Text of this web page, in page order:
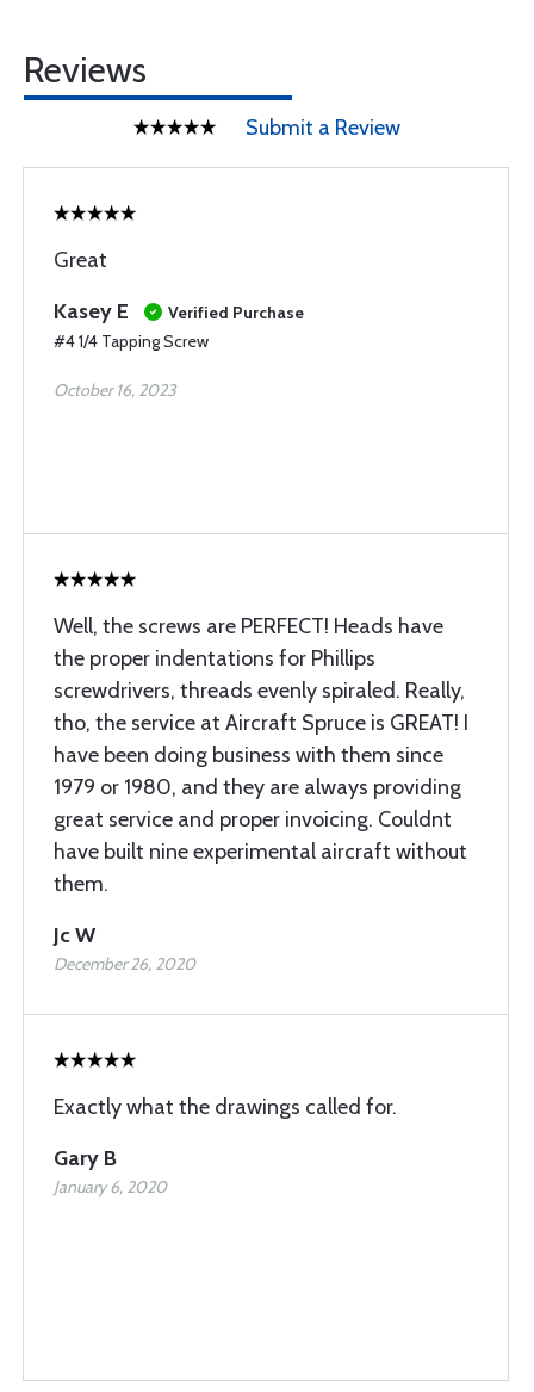
Reviews
Submit a Review
Great
Kasey E
Verified Purchase
#4 1/4 Tapping Screw
October 16, 2023
Well, the screws are PERFECT! Heads have
the proper indentations for Phillips
screwdrivers, threads evenly spiraled. Really,
tho, the service at Aircraft Spruce is GREAT! I
have been doing business with them since
1979 or 1980, and they are always providing
great service and proper invoicing. Couldnt
have built nine experimental aircraft without
them.
Jc W
December 26, 2020
Exactly what the drawings called for.
Gary B
January 6, 2020